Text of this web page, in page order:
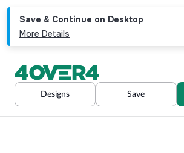
Save & Continue on Desktop
More Details
Designs Save